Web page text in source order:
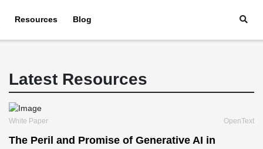
Resources Blog
Latest Resources
White Paper OpenText
The Peril and Promise of Generative AI in